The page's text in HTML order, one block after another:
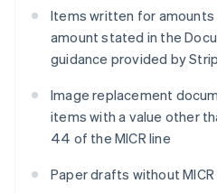
Items written for
amount stated in the
guidance provided by
Image replacement
items with a value other
44 of the MICR line
Paper drafts without